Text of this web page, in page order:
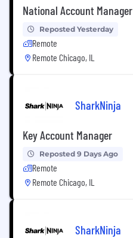
National Account Manager
Reposted Yesterday
Remote
Remote Chicago, IL
SharkNinja
Key Account Manager
Reposted 9 Days Ago
Remote
Remote Chicago, IL
SharkNinja